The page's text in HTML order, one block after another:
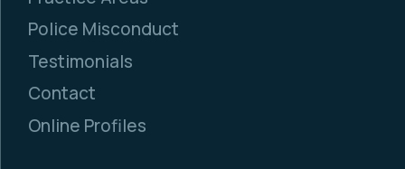
Police Misconduct
Testimonials
Contact
Online Profiles